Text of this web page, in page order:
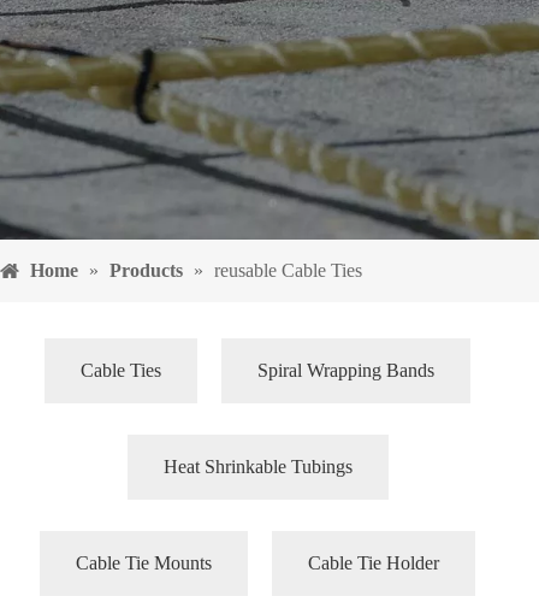
Home » Products » reusable Cable Ties
Cable Ties Spiral Wrapping Bands
Heat Shrinkable Tubings
Cable Tie Mounts Cable Tie Holder